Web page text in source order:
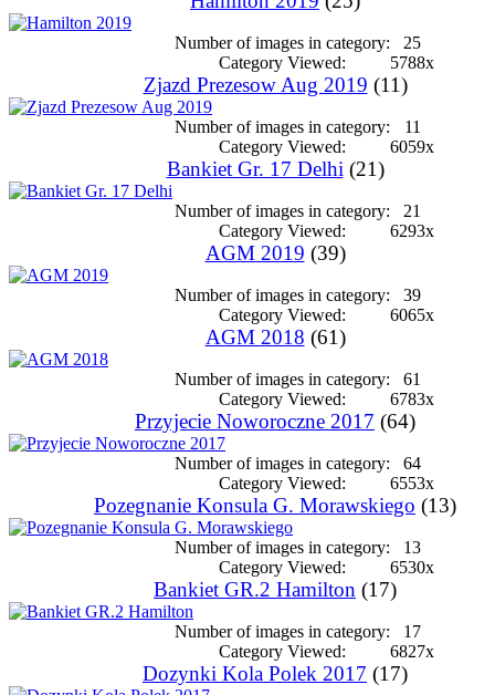
Number of images in category:
25
Category Viewed:
5788x
Zjazd Prezesow Aug 2019 (11)
Number of images in category:
11
Category Viewed:
6059x
Bankiet Gr. 17 Delhi (21)
Number of images in category:
21
Category Viewed:
6293x
AGM 2019 (39)
Number of images in category:
39
Category Viewed:
6065x
AGM 2018 (61)
Number of images in category:
61
Category Viewed:
6783x
Przyjecie Noworoczne 2017 (64)
Number of images in category:
64
Category Viewed:
6553x
Pozegnanie Konsula G. Morawskiego (13)
Number of images in category:
13
Category Viewed:
6530x
Bankiet GR.2 Hamilton (17)
Number of images in category:
17
Category Viewed:
6827x
Dozynki Kola Polek 2017 (17)